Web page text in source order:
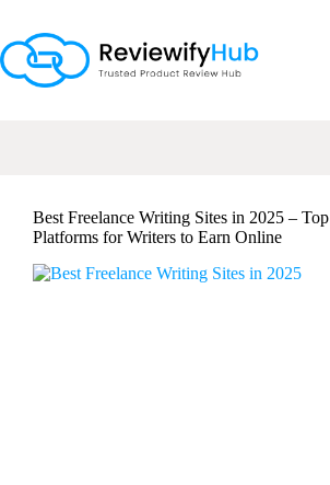
content
Best Freelance Writing Sites in 2025 – Top
Platforms for Writers to Earn Online